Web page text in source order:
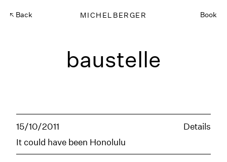
Back MICHELBERGER Book
baustelle
15/10/2011
Details
It could have been Honolulu